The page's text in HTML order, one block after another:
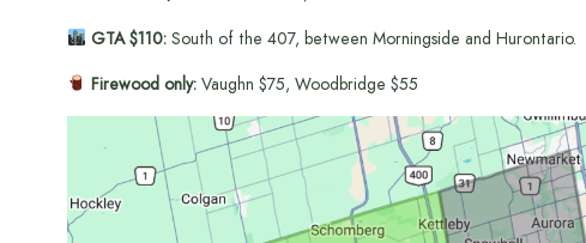
GTA $110:South of the 407, between Morningside and Hurontario.
Firewood only:Vaughn $75, Woodbridge $55